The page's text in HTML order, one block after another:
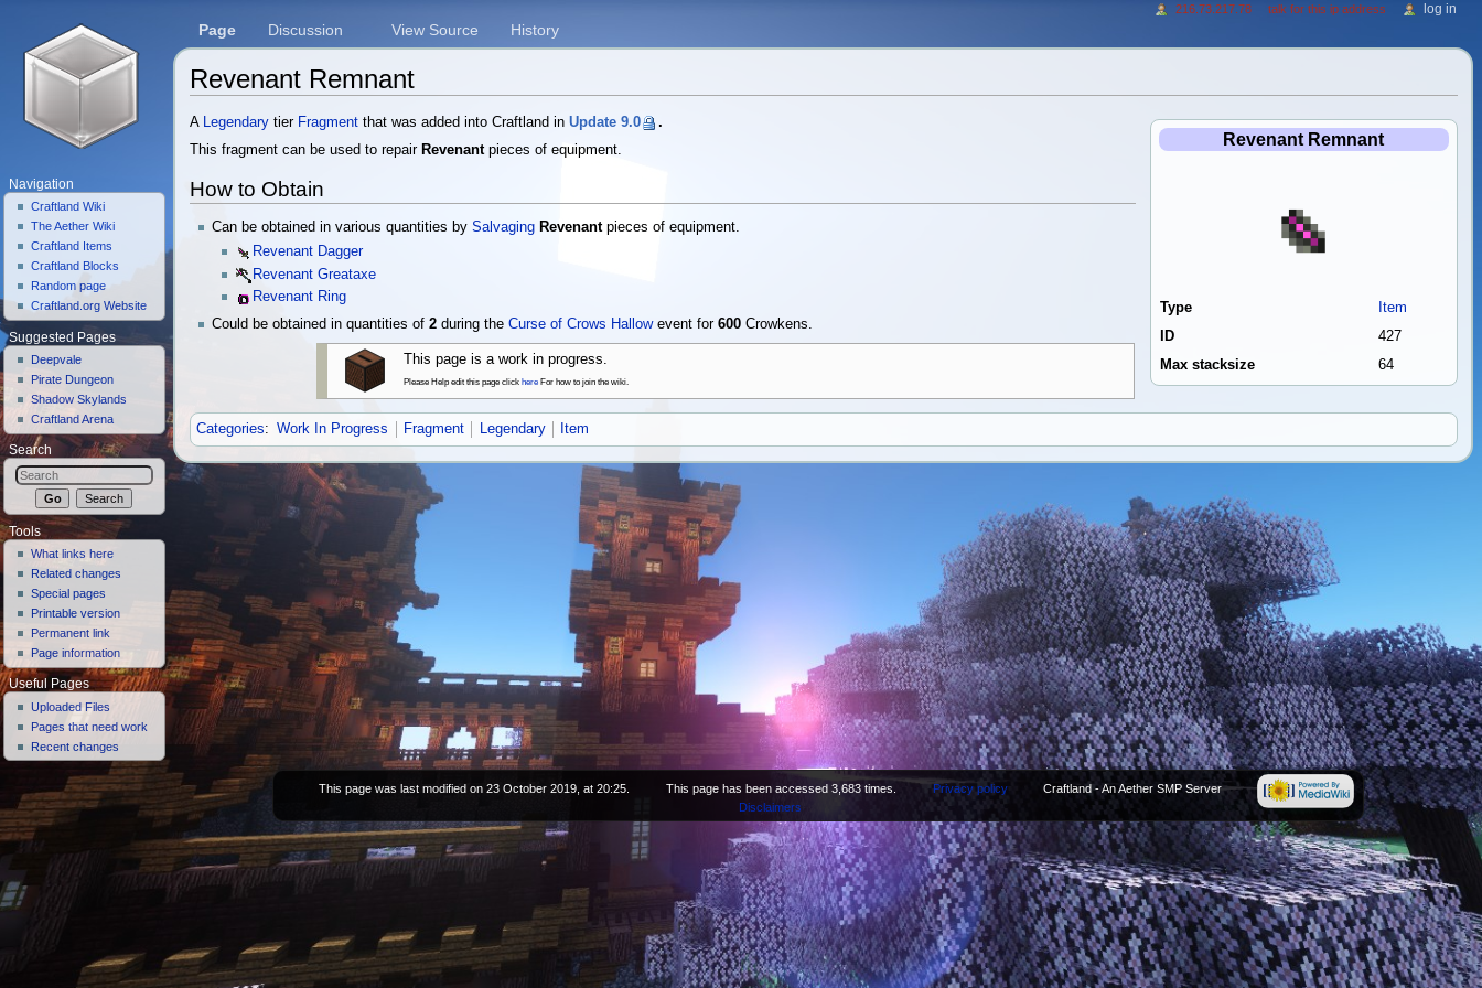
Revenant Remnant
Revenant Remnant
Type
Item
ID
427
Max stacksize
64
A Legendary tier Fragment that was added into Craftland inUpdate 9.0
.
This fragment can be used to repair Revenantpieces of equipment.
How to Obtain
Can be obtained in various quantities bySalvaging Revenantpieces of equipment.
Revenant Dagger
Revenant Greataxe
Revenant Ring
Could be obtained in quantities of2 during theCurse of Crows Hallowevent for600 Crowkens.
This page is a work in progress.
Please Help edit this page click here For how to join the wiki.
Categories: Work In Progress Fragment Legendary Item
Page Discussion View Source History
216.73.217.78 talk for this ip address log in
Navigation
Craftland Wiki
The Aether Wiki
Craftland Items
Craftland Blocks
Random page
Craftland.org Website
Suggested Pages
Deepvale
Pirate Dungeon
Shadow Skylands
Craftland Arena
Search
Tools
What links here
Related changes
Special pages
Printable version
Permanent link
Page information
Useful Pages
Uploaded Files
Pages that need work
Recent changes
This page was last modified on 23 October 2019, at 20:25. This page has been accessed 3,683 times. Privacy policy
Craftland - An Aether SMP Server
Disclaimers